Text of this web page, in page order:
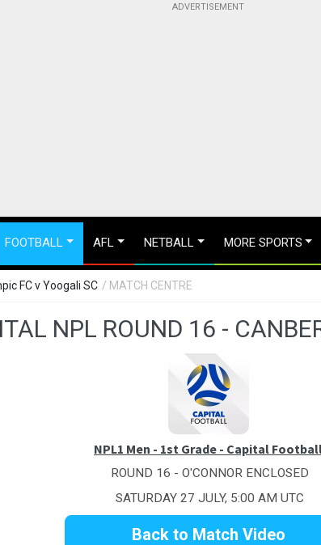
FOOTBALL AFL NETBALL MORE SPORTS
FC v Yoogali SC / MATCH CENTRE
NPL ROUND 16 -
NPL1 Men - 1st Grade - Capital
ROUND 16 - O'CONNOR ENCLOSED
SATURDAY 27 JULY, 5:00 AM UTC
Back to Match Video